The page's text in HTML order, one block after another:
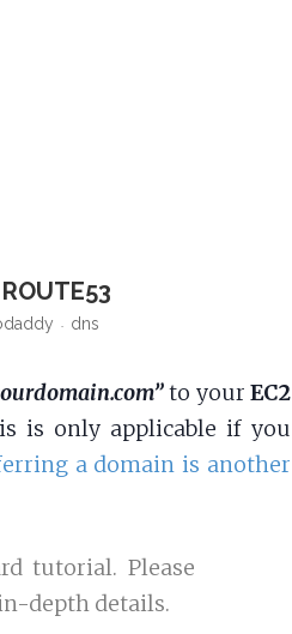
dns
to yourEC2
is only applicable if you
a domain is another
tutorial. Please
depth details.